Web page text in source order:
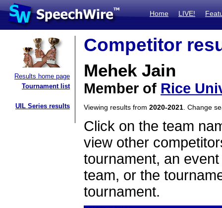
Home LIVE!
Results home page
Tournament list
UIL Series results
Competitor
Mehek Jain
Member of Rice
Viewing results from 2020-2021 . Change
Click on the team
view other
tournament, an
team, or the
tournament.